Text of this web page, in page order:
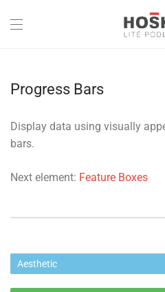
Progress Bars
Display data using visually
bars.
Next element: Feature Boxes
Aesthetic